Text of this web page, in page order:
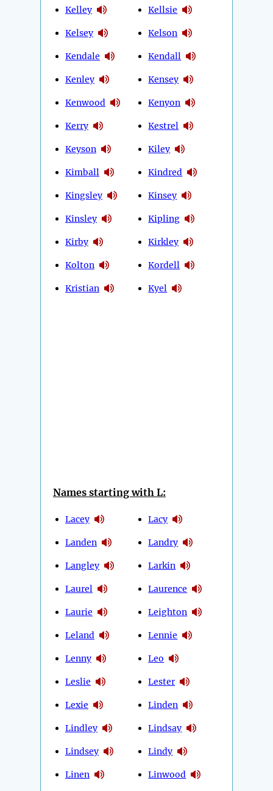
Kelley
Kelsey
Kendale
Kenley
Kenwood
Kerry
Keyson
Kimball
Kingsley
Kinsley
Kirby
Kolton
Kristian
Kellsie
Kelson
Kendall
Kensey
Kenyon
Kestrel
Kiley
Kindred
Kinsey
Kipling
Kirkley
Kordell
Kyel
Names starting with L:
Lacey
Landen
Langley
Laurel
Laurie
Leland
Lenny
Leslie
Lexie
Lindley
Lindsey
Linen
Lacy
Landry
Larkin
Laurence
Leighton
Lennie
Leo
Lester
Linden
Lindsay
Lindy
Linwood